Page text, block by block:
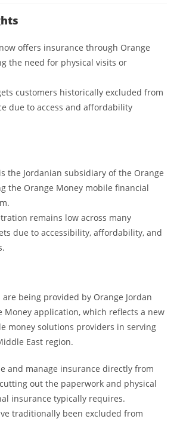
offers insurance through Orange
the need for physical visits or
customers historically excluded from
due to access and affordability
the Jordanian subsidiary of the Orange
the Orange Money mobile financial
remains low across many
due to accessibility, affordability, and
being provided by Orange Jordan
Money application, which reflects a new
money solutions providers in serving
East region.
and manage insurance directly from
out the paperwork and physical
insurance typically requires.
traditionally been excluded from